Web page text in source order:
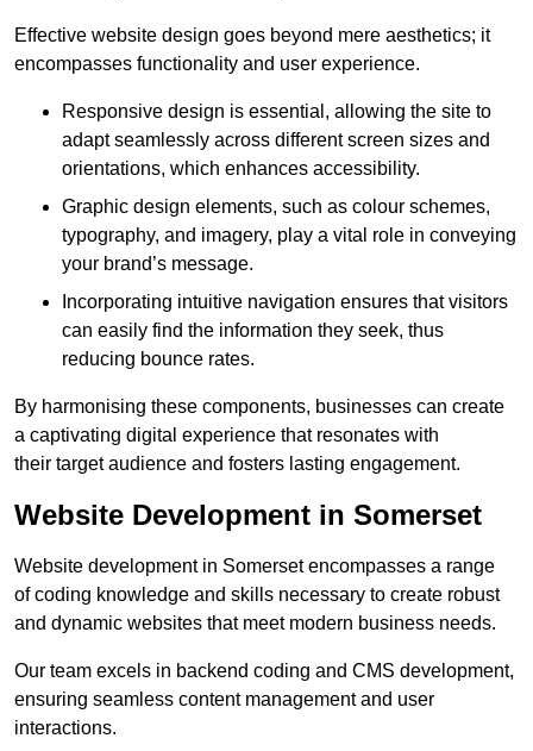
Effective website design goes beyond mere aesthetics; it
encompasses functionality and user experience.
Responsive design is essential, allowing the site to
adapt seamlessly across different screen sizes and
orientations, which enhances accessibility.
Graphic design elements, such as colour schemes,
typography, and imagery, play a vital role in conveying
your brand’s message.
Incorporating intuitive navigation ensures that visitors
can easily find the information they seek, thus
reducing bounce rates.
By harmonising these components, businesses can create
a captivating digital experience that resonates with
their target audience and fosters lasting engagement.
Website Development in Somerset
Website development in Somerset encompasses a range
of coding knowledge and skills necessary to create robust
and dynamic websites that meet modern business needs.
Our team excels in backend coding and CMS development,
ensuring seamless content management and user
interactions.